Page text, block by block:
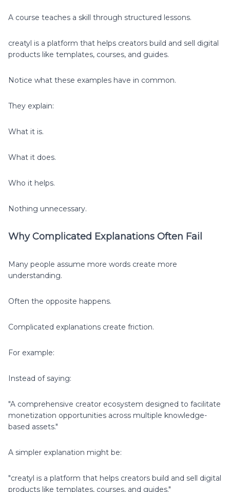
A course teaches a skill through structured lessons.
creatyl is a platform that helps creators build and sell digital
products like templates, courses, and guides.
Notice what these examples have in common.
They explain:
What it is.
What it does.
Who it helps.
Nothing unnecessary.
Why Complicated Explanations Often Fail
Many people assume more words create more
understanding.
Often the opposite happens.
Complicated explanations create friction.
For example:
Instead of saying:
"A comprehensive creator ecosystem designed to facilitate
monetization opportunities across multiple knowledge-
based assets."
A simpler explanation might be:
"creatyl is a platform that helps creators build and sell digital
products like templates, courses, and guides."